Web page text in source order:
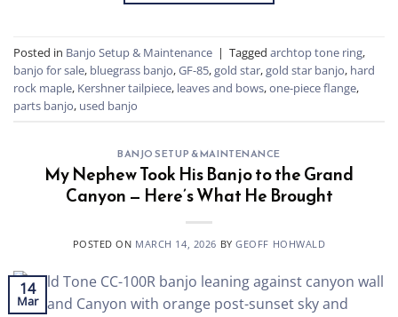
Posted in Banjo Setup & Maintenance | Tagged archtop tone ring,
banjo for sale, bluegrass banjo,GF-85,gold star,gold star banjo, hard
rock maple, Kershner tailpiece, leaves and bows,one-piece flange,
parts banjo, used banjo
BANJO SETUP & MAINTENANCE
My Nephew Took His Banjo to the Grand
Canyon — Here’s What He Brought
POSTED ON MARCH 14, 2026 BYGEOFF HOHWALD
14
Mar